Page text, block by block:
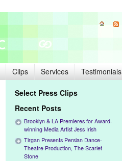
Clips Services Testimonials
Select Press Clips
Recent Posts
Brooklyn & LA Premieres for Award-
winning Media Artist Jess Irish
Tirgan Presents Persian Dance-
Theatre Production, The Scarlet
Stone